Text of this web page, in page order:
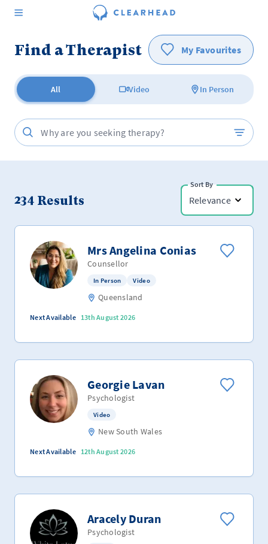
Find a Therapist My Favourites
All Video In Person
234 Results
Sort By
Relevance
Mrs Angelina Conias
Counsellor
In Person Video
Queensland
Next Available 13th August 2026
Georgie Lavan
Psychologist
Video
New South Wales
Next Available 12th August 2026
Aracely Duran
Psychologist